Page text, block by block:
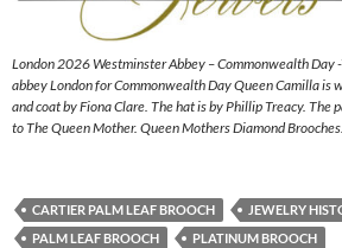
London 2026 Westminster Abbey – Commonwealth Day
abbey London for Commonwealth Day Queen Camilla is
and coat by Fiona Clare. The hat is by Phillip Treacy. The
to The Queen Mother. Queen Mothers Diamond Brooches.
CARTIER PALM LEAF BROOCH
JEWELRY
PALM LEAF BROOCH
PLATINUM BROOCH